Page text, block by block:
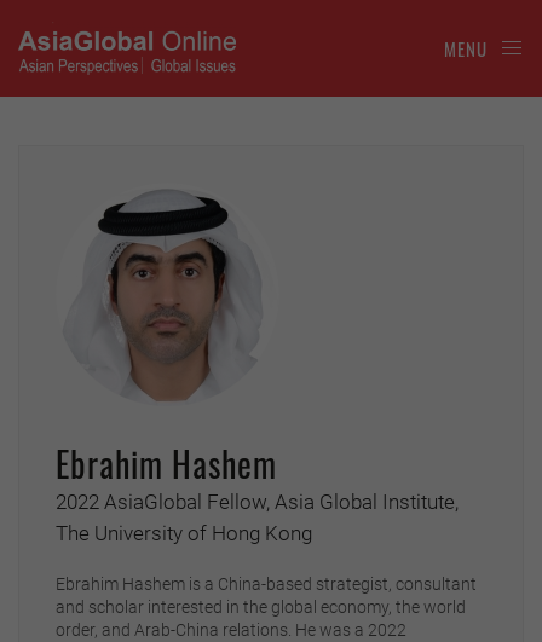
MENU
Ebrahim Hashem
2022 AsiaGlobal Fellow, Asia Global Institute,
The University of Hong Kong
Ebrahim Hashem is a China-based strategist, consultant
and scholar interested in the global economy, the world
order, and Arab-China relations. He was a 2022